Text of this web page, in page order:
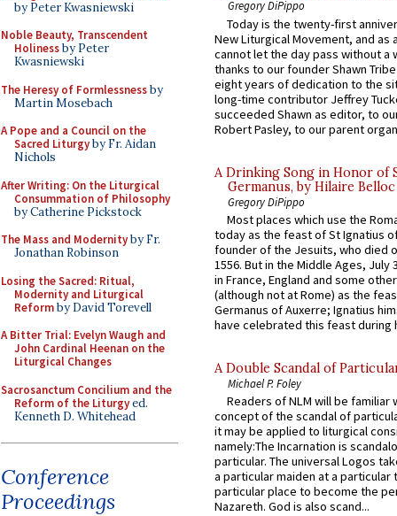
by Peter Kwasniewski
Noble Beauty, Transcendent
Holinessby Peter
Kwasniewski
The Heresy of Formlessnessby
Martin Mosebach
A Pope and a Council on the
Sacred Liturgyby Fr. Aidan
Nichols
After Writing: On the Liturgical
Consummation of Philosophy
by Catherine Pickstock
The Mass and Modernityby Fr.
Jonathan Robinson
Losing the Sacred: Ritual,
Modernity and Liturgical
Reformby David Torevell
A Bitter Trial: Evelyn Waugh and
John Cardinal Heenan on the
Liturgical Changes
Sacrosanctum Concilium and the
Reform of the Liturgyed.
Kenneth D. Whitehead
Conference
Proceedings
Gregory DiPippo
Today is the twenty-first
New Liturgical Movement, and as
cannot let the day pass without a
thanks to our founder Shawn
eight years of dedication to the
long-time contributor Jeffrey
succeeded Shawn as editor, to
Robert Pasley, to our parent
A Drinking Song in Honor of
Germanus, by Hilaire Belloc
Gregory DiPippo
Most places which use the
today as the feast of St Ignatius
founder of the Jesuits, who died
1556. But in the Middle Ages, July
in France, England and some
(although not at Rome) as the
Germanus of Auxerre; Ignatius
have celebrated this feast during
A Double Scandal of
Michael P. Foley
Readers of NLM will be familiar
concept of the scandal of
it may be applied to liturgical
namely:The Incarnation is
particular. The universal Logos
a particular maiden at a particular
particular place to become the
Nazareth. God is also scand...